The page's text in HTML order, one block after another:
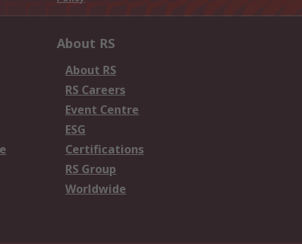
About RS
About RS
RS Careers
Event Centre
ESG
Certifications
RS Group
Worldwide